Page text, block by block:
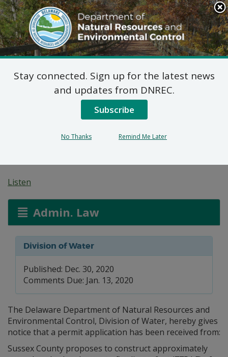
Search
This
Site
DNREC Menu
Wastewater Facilities
Construction Permit
Application: Sussex
Listen
Admin. Law
Division of Water
Published: Dec. 30, 2020
Comments Due: Jan. 13, 2020
The Delaware Department of Natural Resources and
Environmental Control, Division of Water, hereby gives
notice that a permit application has been received from:
Sussex County proposes to construct approximately
Stay connected. Sign up for the latest news
and updates from DNREC.
Subscribe
No Thanks Remind Me Later